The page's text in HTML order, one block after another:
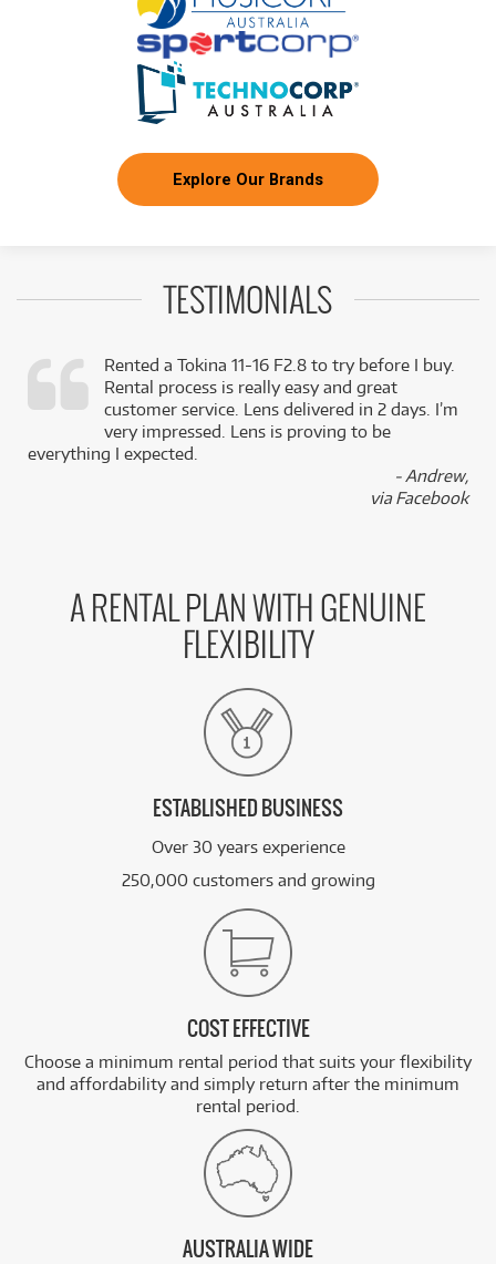
Explore Our Brands
TESTIMONIALS
Rented a Tokina 11-16 F2.8 to try before I buy.
Rental process is really easy and great
customer service. Lens delivered in 2 days. I’m
very impressed. Lens is proving to be
everything I expected.
- Andrew,
via Facebook
A RENTAL PLAN WITH GENUINE
FLEXIBILITY
ESTABLISHED BUSINESS
Over 30 years experience
250,000 customers and growing
COST EFFECTIVE
Choose a minimum rental period that suits your flexibility
and affordability and simply return after the minimum
rental period.
AUSTRALIA WIDE